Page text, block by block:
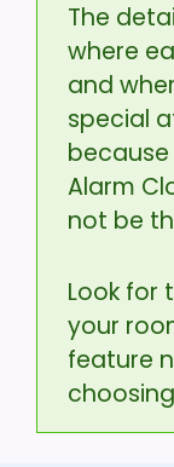
The
where
and
special
because
Alarm
not be
Look for
your
feature